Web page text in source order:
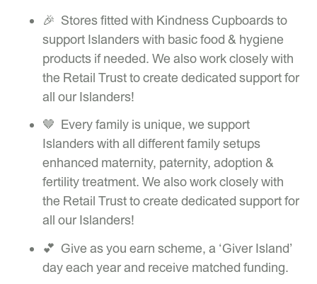
🎉 Stores fitted with Kindness Cupboards to
support Islanders with basic food & hygiene
products if needed. We also work closely with
the Retail Trust to create dedicated support for
all our Islanders!
🤎 Every family is unique, we support
Islanders with all different family setups
enhanced maternity, paternity, adoption &
fertility treatment. We also work closely with
the Retail Trust to create dedicated support for
all our Islanders!
💕 Give as you earn scheme, a ‘Giver Island’
day each year and receive matched funding.